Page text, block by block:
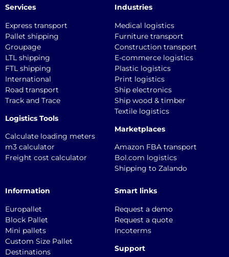
Services
Express transport
Pallet shipping
Groupage
LTL shipping
FTL shipping
International
Road transport
Track and Trace
Logistics Tools
Calculate loading meters
m3 calculator
Freight cost calculator
Industries
Medical logistics
Furniture transport
Construction transport
E-commerce logistics
Plastic logistics
Print logistics
Ship electronics
Ship wood & timber
Textile logistics
Marketplaces
Amazon FBA transport
Bol.com logistics
Shipping to Zalando
Information
Europallet
Block Pallet
Mini pallets
Custom Size Pallet
Destinations
Smart links
Request a demo
Request a quote
Incoterms
Support